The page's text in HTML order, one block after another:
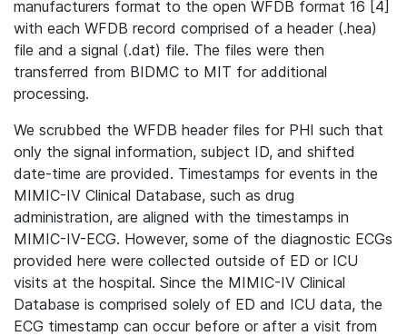
manufacturers format to the open WFDB format 16 [4]
with each WFDB record comprised of a header (.hea)
file and a signal (.dat) file. The files were then
transferred from BIDMC to MIT for additional
processing.
We scrubbed the WFDB header files for PHI such that
only the signal information, subject ID, and shifted
date-time are provided. Timestamps for events in the
MIMIC-IV Clinical Database, such as drug
administration, are aligned with the timestamps in
MIMIC-IV-ECG. However, some of the diagnostic ECGs
provided here were collected outside of ED or ICU
visits at the hospital. Since the MIMIC-IV Clinical
Database is comprised solely of ED and ICU data, the
ECG timestamp can occur before or after a visit from